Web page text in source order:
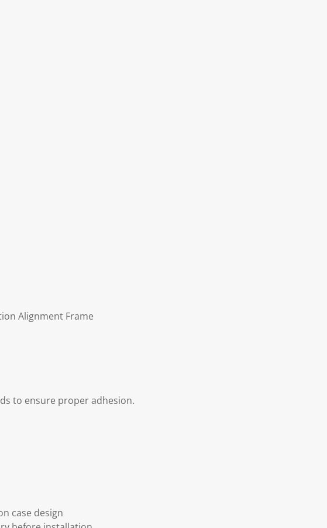
Alignment Frame
to ensure proper adhesion.
case design